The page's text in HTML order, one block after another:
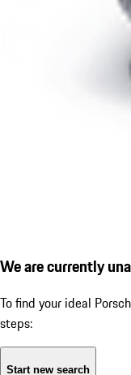
We are currently
To find your ideal
steps:
Start new search